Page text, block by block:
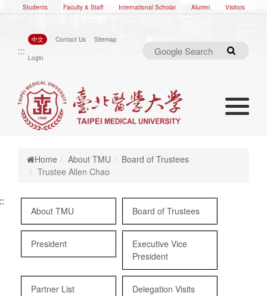
Students Faculty & Staff International Scholar Alumni Visitors
:::
中文 Contact Us Sitemap
Login
Toggle
Home
About TMU
Board of Trustees
Trustee Allen Chao
About TMU
Board of Trustees
President
Executive Vice
President
Partner List Delegation Visits